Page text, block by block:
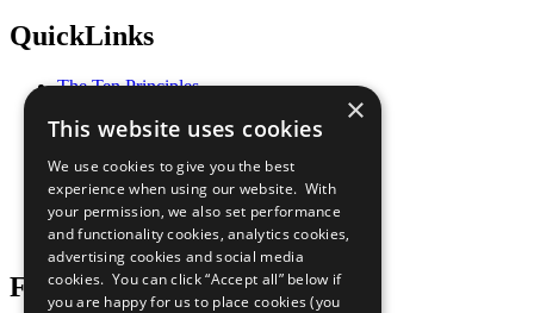
QuickLinks
The Ten Principles
Our Participants
What You Can Do
Careers & Opportunities
Join Now
Prepare your CoP
Follow Us
×
This website uses cookies
We use cookies to give you the best
experience when using our website. With
your permission, we also set performance
and functionality cookies, analytics cookies,
advertising cookies and social media
cookies. You can click “Accept all” below if
you are happy for us to place cookies (you